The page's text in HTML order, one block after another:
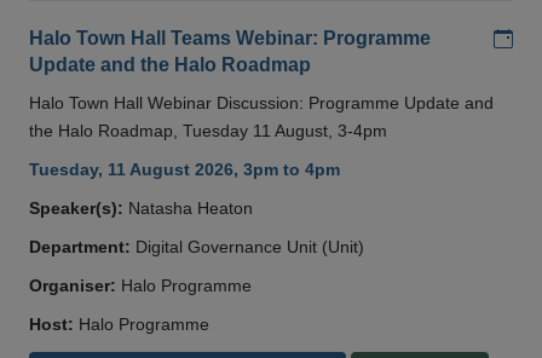
Halo Town Hall Teams Webinar: Programme
Update and the Halo Roadmap
Halo Town Hall Webinar Discussion: Programme Update and
the Halo Roadmap, Tuesday 11 August, 3-4pm
Tuesday, 11 August 2026, 3pm to 4pm
Speaker(s): Natasha Heaton
Department: Digital Governance Unit (Unit)
Organiser: Halo Programme
Host: Halo Programme